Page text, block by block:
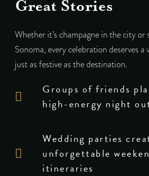
Great Stories
Whether it’s champagne in the city or
Sonoma, every celebration deserves a
just as festive as the destination.
Groups of friends
high-energy night
Wedding parties
unforgettable
itineraries